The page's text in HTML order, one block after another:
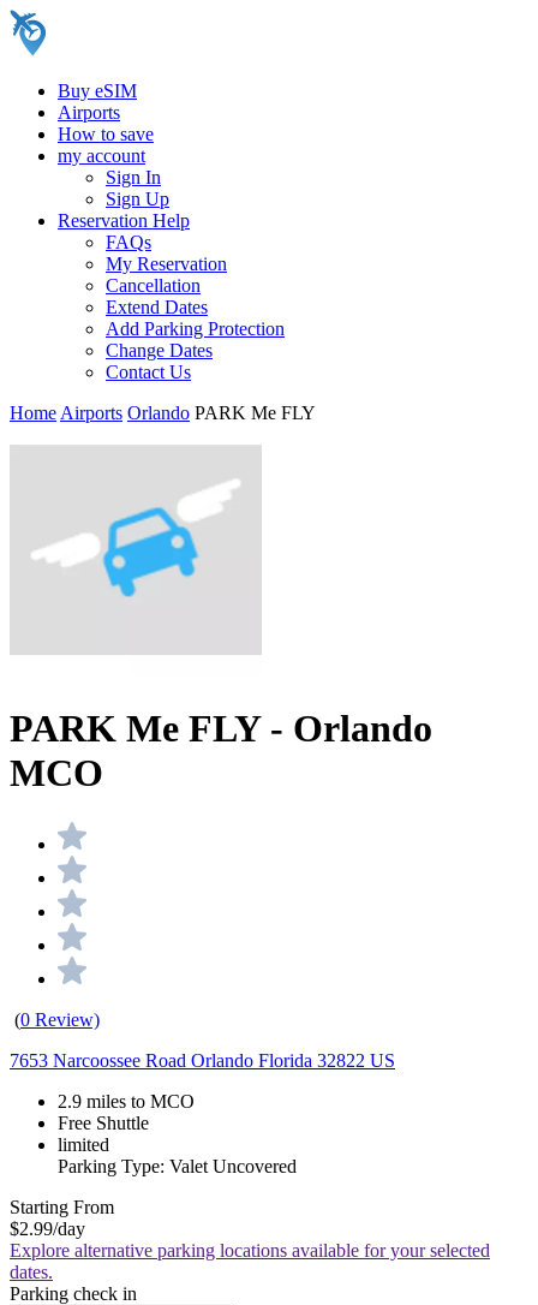
Buy eSIM
Airports
How to save
my account
Sign In
Sign Up
Reservation Help
FAQs
My Reservation
Cancellation
Extend Dates
Add Parking Protection
Change Dates
Contact Us
Home Airports Orlando PARK Me FLY
PARK Me FLY - Orlando
MCO
(0 Review)
7653 Narcoossee Road Orlando Florida 32822 US
2.9 miles to MCO
Free Shuttle
limited
Parking Type: Valet Uncovered
Starting From
$2.99/day
Explore alternative parking locations available for your selected
dates.
Parking check in